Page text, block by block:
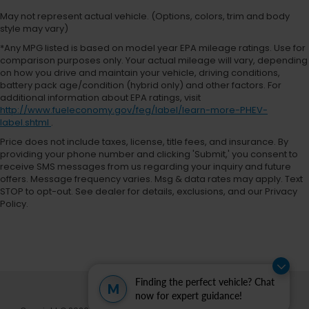
M
Finding the perfect vehicle? Chat
now for expert guidance!
KBB.com 10 Favorite New-for-2018 Cars * 2018
KBB.com 10 Most Fun SUVs * 2018 KBB.com 10 Most
Awarded Cars * 2018 KBB.com 10 Coolest Cars
Under $25,000 * 2018 KBB.com 10 Most Awarded
Brands
Your Premier Ford, Chrysler, Dodge, Jeep & Ram
Dealer in Powell, WY At Fremont Motor Companies,
we bring relationship-driven service to drivers
across Powell, Cody, Lovell, Greybull, Basin, and all of
Wyoming. Whether you're looking for a capable
Ford F-150 or Ford Bronco, a heavy-duty Ram truck,
an off-road Jeep 4x4, a Dodge performance
vehicle, or a family Chrysler, our team is here to
our Powell Ford & CDJR sales team today to check
availability, request a custom quote, or schedule a
test drive. Disclaimer: Prices exclude taxes, title, and
licensing fees. Pricing and availability subject to
May not represent actual vehicle. (Options, colors, trim and body
style may vary)
*Any MPG listed is based on model year EPA mileage ratings. Use for
comparison purposes only. Your actual mileage will vary, depending
on how you drive and maintain your vehicle, driving conditions,
battery pack age/condition (hybrid only) and other factors. For
additional information about EPA ratings, visit
http://www.fueleconomy.gov/feg/label/learn-more-PHEV-
label.shtml .
Price does not include taxes, license, title fees, and insurance. By
providing your phone number and clicking 'Submit,' you consent to
receive SMS messages from us regarding your inquiry and future
offers. Message frequency varies. Msg & data rates may apply. Text
STOP to opt-out. See dealer for details, exclusions, and our Privacy
Policy.